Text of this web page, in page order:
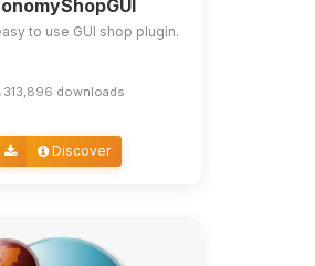
to use GUI shop plugin.
313,896 downloads
Discover